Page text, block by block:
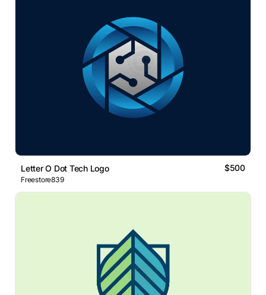
Letter O Dot Tech Logo $500
Freestore839